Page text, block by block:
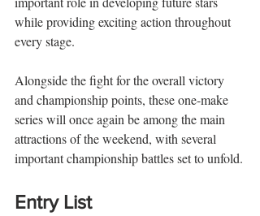
while providing exciting action throughout
every stage.
Alongside the fight for the overall victory
and championship points, these one-make
series will once again be among the main
attractions of the weekend, with several
important championship battles set to unfold.
Entry List